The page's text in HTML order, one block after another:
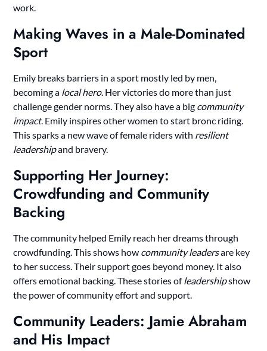
work.
Making Waves in a Male-Dominated
Sport
Emily breaks barriers in a sport mostly led by men,
becoming a local hero. Her victories do more than just
challenge gender norms. They also have a big community
impact. Emily inspires other women to start bronc riding.
This sparks a new wave of female riders with resilient
leadershipand bravery.
Supporting Her Journey:
Crowdfunding and Community
Backing
The community helped Emily reach her dreams through
crowdfunding. This shows how community leadersare key
to her success. Their support goes beyond money. It also
offers emotional backing. These stories ofleadershipshow
the power of community effort and support.
Community Leaders: Jamie Abraham
and His Impact